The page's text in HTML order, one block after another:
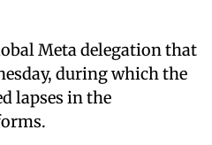
Meta delegation that
during which the
lapses in the